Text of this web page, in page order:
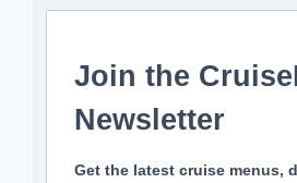
Join the
Newsletter
Get the latest cruise menus,